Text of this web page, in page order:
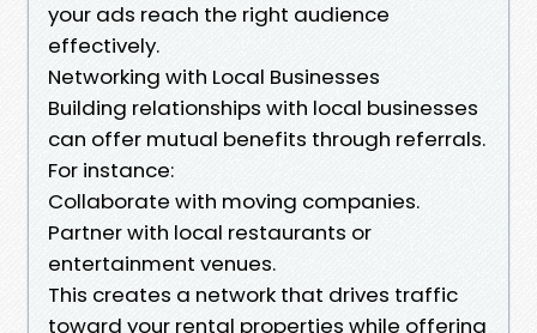
your ads reach the right audience
effectively.
Networking with Local Businesses
Building relationships with local businesses
can offer mutual benefits through referrals.
For instance:
Collaborate with moving companies.
Partner with local restaurants or
entertainment venues.
This creates a network that drives traffic
toward your rental properties while offering